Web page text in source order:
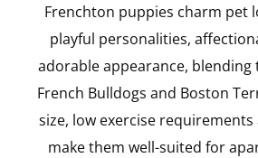
Frenchton puppies charm pet
playful personalities,
adorable appearance,
French Bulldogs and Boston
size, low exercise
make them well-suited for